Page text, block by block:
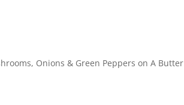
Onions & Green Peppers on A Butter